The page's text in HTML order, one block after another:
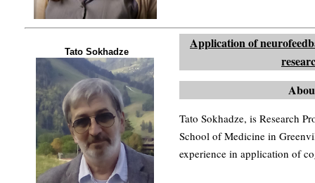
Tato Sokhadze
Application of
Tato Sokhadze, is Research
School of Medicine in
experience in application of